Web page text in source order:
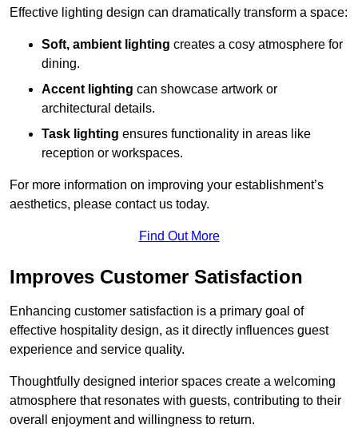
Effective lighting design can dramatically transform a space:
Soft, ambient lighting creates a cosy atmosphere for
dining.
Accent lighting can showcase artwork or
architectural details.
Task lighting ensures functionality in areas like
reception or workspaces.
For more information on improving your establishment’s
aesthetics, please contact us today.
Find Out More
Improves Customer Satisfaction
Enhancing customer satisfaction is a primary goal of
effective hospitality design, as it directly influences guest
experience and service quality.
Thoughtfully designed interior spaces create a welcoming
atmosphere that resonates with guests, contributing to their
overall enjoyment and willingness to return.